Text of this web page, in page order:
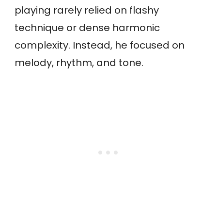
playing rarely relied on flashy
technique or dense harmonic
complexity. Instead, he focused on
melody, rhythm, and tone.